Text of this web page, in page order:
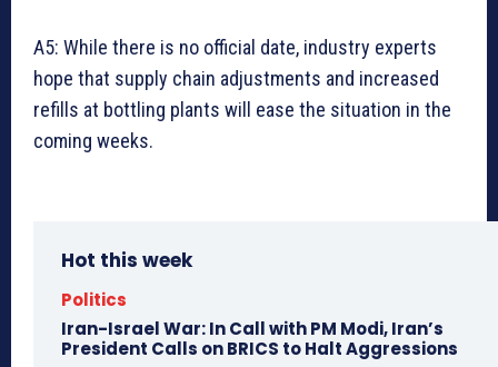
A5: While there is no official date, industry experts
hope that supply chain adjustments and increased
refills at bottling plants will ease the situation in the
coming weeks.
Hot this week
Politics
Iran-Israel War: In Call with PM Modi, Iran’s
President Calls on BRICS to Halt Aggressions